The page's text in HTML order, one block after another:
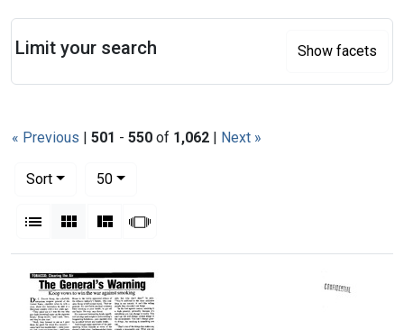
« Previous | 501 - 550 of 1,062 | Next »
Sort
50per page
List Gallery MasonrySlideshow
Search Results
Limit your search Show facets